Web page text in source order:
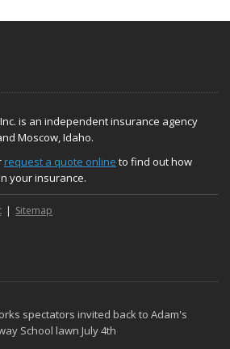
is an independent insurance agency
Moscow, Idaho.
request a quote online to find out how
your insurance.
Sitemap
spectators invited back to Adam's
School lawn July 4th